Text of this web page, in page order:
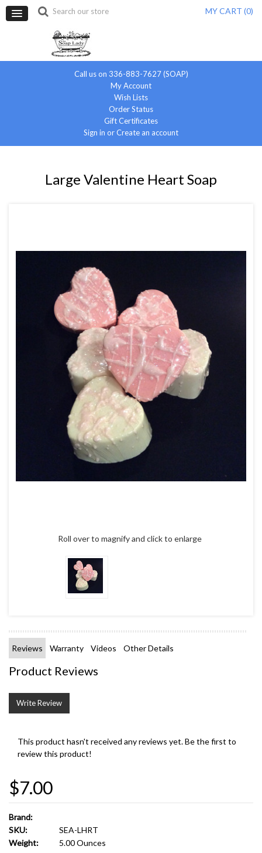
MY CART (0)
Call us on 336-883-7627 (SOAP)
My Account
Wish Lists
Order Status
Gift Certificates
Sign in orCreate an account
Large Valentine Heart Soap
Roll over to magnify and click to enlarge
Reviews Warranty Videos Other Details
Product Reviews
Write Review
This product hasn't received any reviews yet. Be the first to
review this product!
$7.00
Brand:
SKU:
SEA-LHRT
Weight:
5.00 Ounces